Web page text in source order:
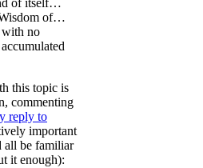
of itself…
of…
no
this topic is
commenting
reply to
important
all be familiar
it enough):